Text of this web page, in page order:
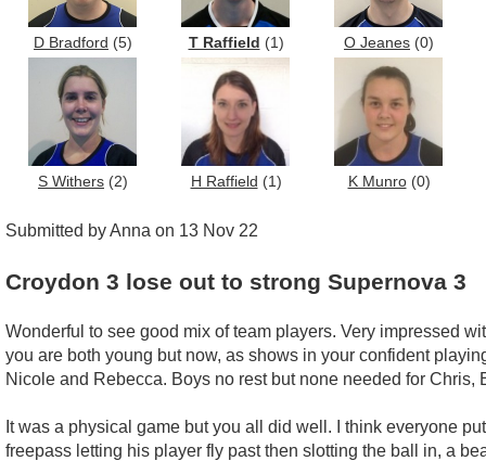
D Bradford (5) T Raffield (1) O Jeanes (0)
S Withers (2) H Raffield (1) K Munro(0)
Submitted by Anna on 13 Nov 22
Croydon 3 lose out to strong Supernova 3
Wonderful to see good mix of team players. Very impressed
you are both young but now, as shows in your confident
Nicole and Rebecca. Boys no rest but none needed for Chris,
It was a physical game but you all did well. I think everyone
freepass letting his player fly past then slotting the ball in, a